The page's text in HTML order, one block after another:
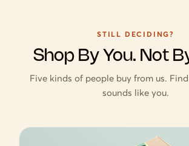
STILL DECIDING?
Shop By You. Not
Five kinds of people buy from us.
sounds like you.